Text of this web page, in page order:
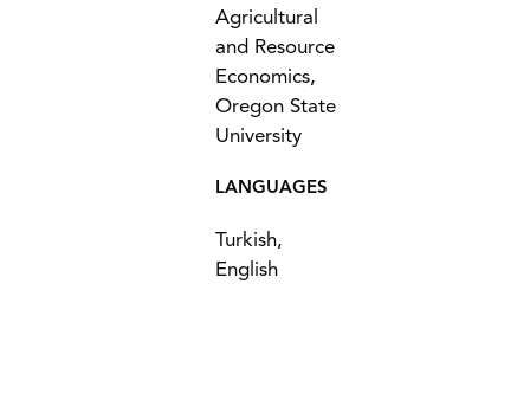
Agricultural
and Resource
Economics,
Oregon State
University
LANGUAGES
Turkish,
English